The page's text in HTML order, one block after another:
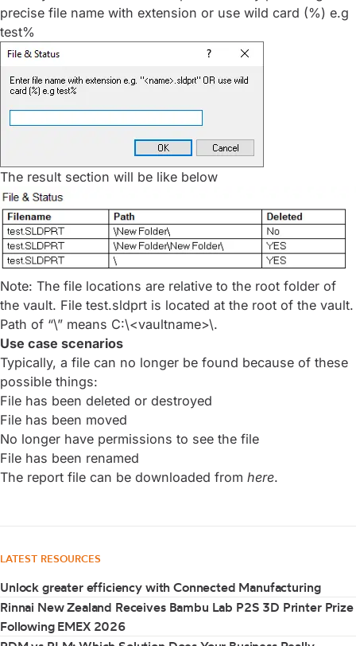
precise file name with extension or use wild card (%) e.g
test%
The result section will be like below
Note: The file locations are relative to the root folder of
the vault. File test.sldprt is located at the root of the vault.
Path of “\” means C:\<vaultname>\.
Use case scenarios
Typically, a file can no longer be found because of these
possible things:
File has been deleted or destroyed
File has been moved
No longer have permissions to see the file
File has been renamed
The report file can be downloaded from here.
LATEST RESOURCES
Unlock greater efficiency with Connected Manufacturing
Rinnai New Zealand Receives Bambu Lab P2S 3D Printer Prize
Following EMEX 2026